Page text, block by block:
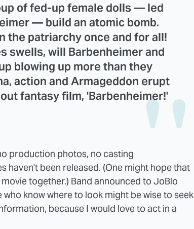
of fed-up female dolls — led
— build an atomic bomb.
the patriarchy once and for all!
swells, will Barbenheimer and
blowing up more than they
action and Armageddon erupt
fantasy film, 'Barbenheimer!'
production photos, no casting
haven't been released. (One might hope that
together.) Band announced to JoBlo
know where to look might be wise to seek
because I would love to act in a